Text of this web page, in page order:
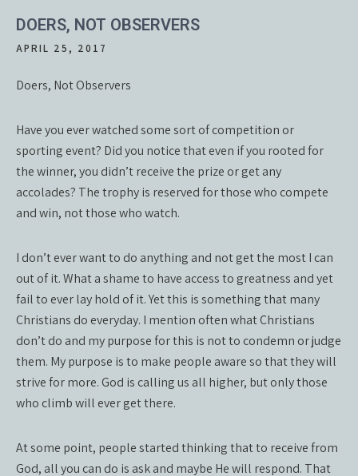
DOERS, NOT OBSERVERS
APRIL 25, 2017
Doers, Not Observers
Have you ever watched some sort of competition or
sporting event? Did you notice that even if you rooted for
the winner, you didn’t receive the prize or get any
accolades? The trophy is reserved for those who compete
and win, not those who watch.
I don’t ever want to do anything and not get the most I can
out of it. What a shame to have access to greatness and yet
fail to ever lay hold of it. Yet this is something that many
Christians do everyday. I mention often what Christians
don’t do and my purpose for this is not to condemn or judge
them. My purpose is to make people aware so that they will
strive for more. God is calling us all higher, but only those
who climb will ever get there.
At some point, people started thinking that to receive from
God, all you can do is ask and maybe He will respond. That